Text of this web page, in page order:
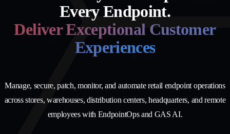
Every Endpoint.
Deliver Exceptional Customer
Experiences
Manage, secure, patch, monitor, and automate retail endpoint operations
across stores, warehouses, distribution centers, headquarters, and remote
employees with EndpointOps and GAS AI.